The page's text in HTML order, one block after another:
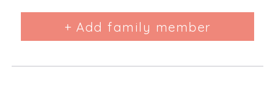
+ Add family member